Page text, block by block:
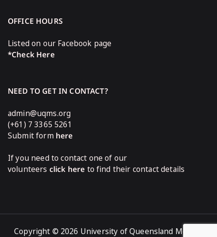
OFFICE HOURS
Listed on our Facebook page
*Check Here
NEED TO GET IN CONTACT?
admin@uqms.org
(+61) 7 3365 5261
Submit form here
If you need to contact one of our
volunteers click here to find their contact details
Copyright © 2026 University of Queensland Medical